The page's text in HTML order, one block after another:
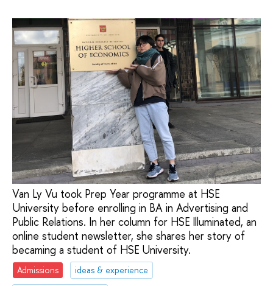
Van Ly Vu took Prep Year programme at HSE
University before enrolling in BA in Advertising and
Public Relations. In her column for HSE Illuminated, an
online student newsletter, she shares her story of
becaming a student of HSE University.
Admissions
ideas & experience